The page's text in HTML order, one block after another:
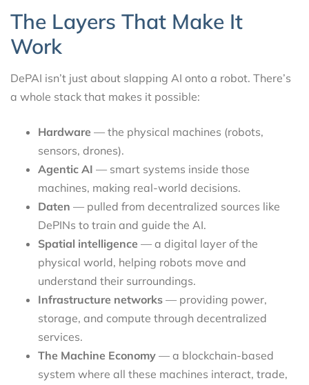
The Layers That Make It
Work
DePAI isn’t just about slapping AI onto a robot. There’s
a whole stack that makes it possible:
Hardware — the physical machines (robots,
sensors, drones).
Agentic AI — smart systems inside those
machines, making real-world decisions.
Daten — pulled from decentralized sources like
DePINs to train and guide the AI.
Spatial intelligence — a digital layer of the
physical world, helping robots move and
understand their surroundings.
Infrastructure networks — providing power,
storage, and compute through decentralized
services.
The Machine Economy — a blockchain-based
system where all these machines interact, trade,